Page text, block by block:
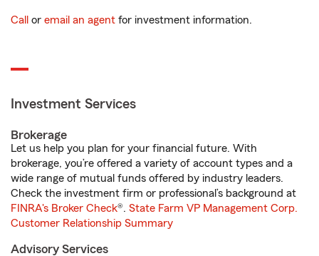
Call or email an agent for investment information.
Investment Services
Brokerage
Let us help you plan for your financial future. With
brokerage, you’re offered a variety of account types and a
wide range of mutual funds offered by industry leaders.
Check the investment firm or professional’s background at
FINRA's Broker Check®. State Farm VP Management Corp.
Customer Relationship Summary
Advisory Services